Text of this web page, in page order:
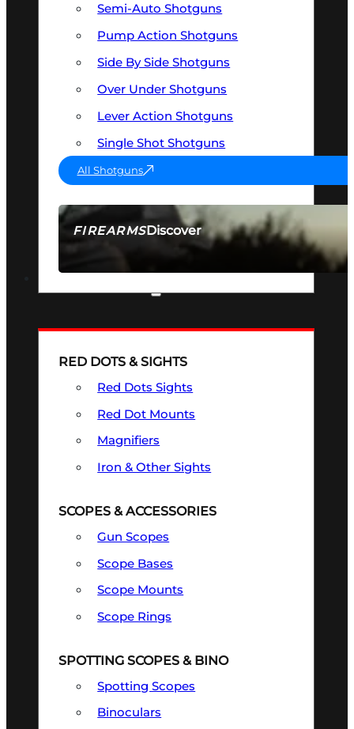
FIREARMSDiscover
SEE ALL FIREARMS
Semi-Auto Shotguns
Pump Action Shotguns
Side By Side Shotguns
Over Under Shotguns
Lever Action Shotguns
Single Shot Shotguns
All Shotguns
RED DOTS & SIGHTS
Red Dots Sights
Red Dot Mounts
Magnifiers
Iron & Other Sights
SCOPES & ACCESSORIES
Gun Scopes
Scope Bases
Scope Mounts
Scope Rings
SPOTTING SCOPES & BINO
Spotting Scopes
Binoculars